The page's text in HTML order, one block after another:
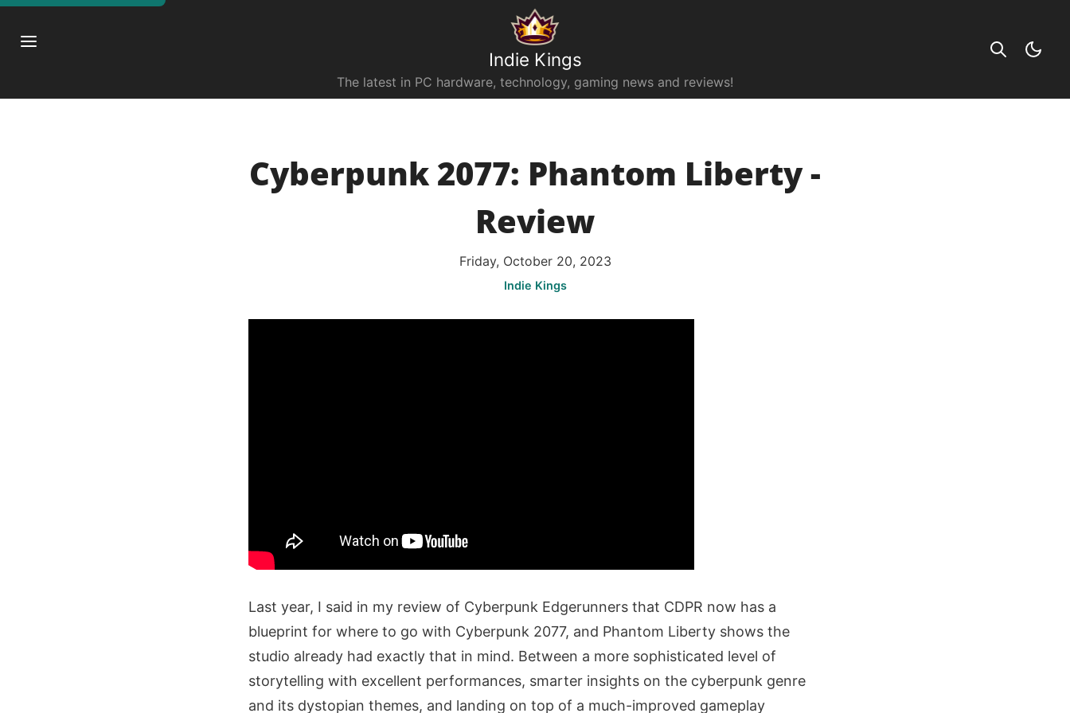
Indie Kings
The latest in PC hardware, technology, gaming news and reviews!
Cyberpunk 2077: Phantom Liberty -
Review
Friday, October 20, 2023
Indie Kings
Last year, I said in my review of Cyberpunk Edgerunners that CDPR now has a
blueprint for where to go with Cyberpunk 2077, and Phantom Liberty shows the
studio already had exactly that in mind. Between a more sophisticated level of
storytelling with excellent performances, smarter insights on the cyberpunk genre
and its dystopian themes, and landing on top of a much-improved gameplay